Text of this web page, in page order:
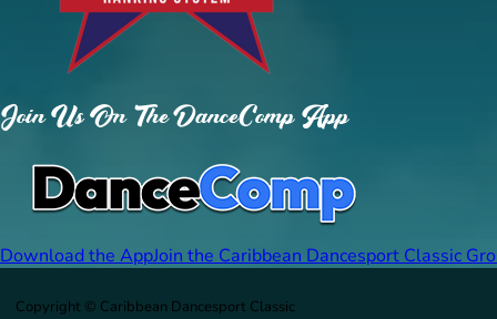
Join Us On The DanceComp App
Download the AppJoin the Caribbean Dancesport Classic
Copyright © Caribbean Dancesport Classic